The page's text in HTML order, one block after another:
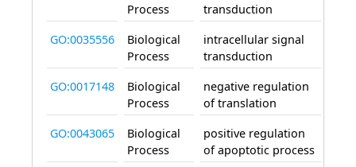
Process
transduction
GO:0035556
Biological
Process
intracellular signal
transduction
GO:0017148
Biological
Process
negative regulation
of translation
GO:0043065
Biological
Process
positive regulation
of apoptotic process